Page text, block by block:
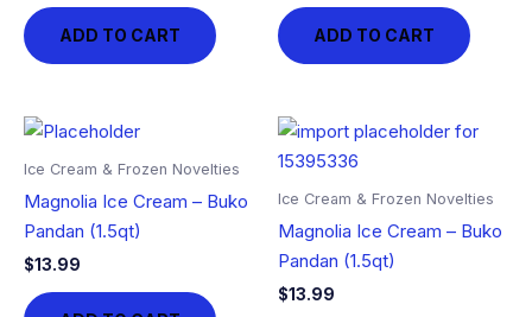
ADD TO CART ADD TO CART
Ice Cream & Frozen Novelties
Magnolia Ice Cream – Buko
Pandan (1.5qt)
$13.99
Ice Cream & Frozen Novelties
Magnolia Ice Cream – Buko
Pandan (1.5qt)
$13.99